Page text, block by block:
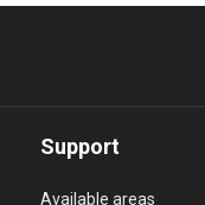
Support
Available areas